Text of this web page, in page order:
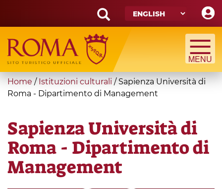
main
content
Search
form
Search
You
are
Home / Istituzioni culturali /Sapienza Università di
Roma - Dipartimento di Management
Sapienza Università di
Roma - Dipartimento di
Management